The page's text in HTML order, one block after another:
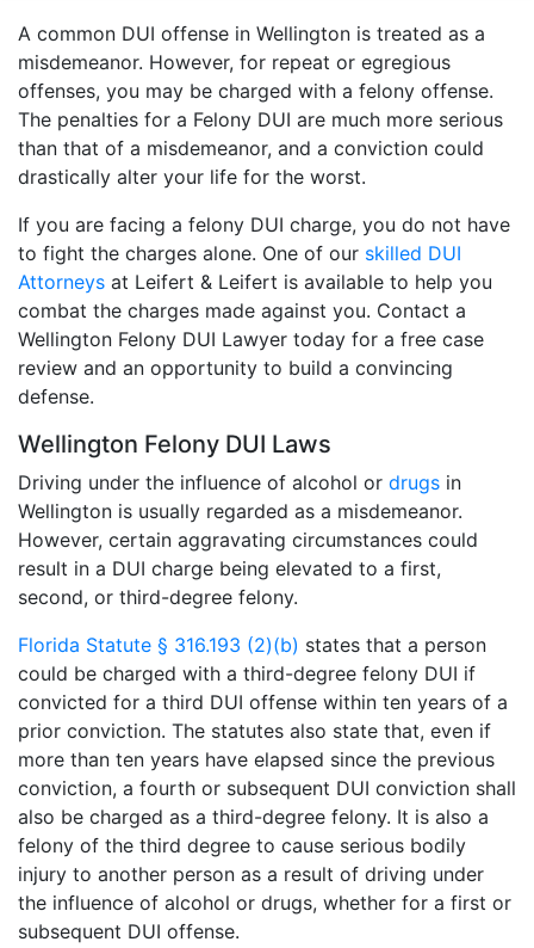
A common DUI offense in Wellington is treated as a
misdemeanor. However, for repeat or egregious
offenses, you may be charged with a felony offense.
The penalties for a Felony DUI are much more serious
than that of a misdemeanor, and a conviction could
drastically alter your life for the worst.
If you are facing a felony DUI charge, you do not have
to fight the charges alone. One of our skilled DUI
Attorneys at Leifert & Leifert is available to help you
combat the charges made against you. Contact a
Wellington Felony DUI Lawyer today for a free case
review and an opportunity to build a convincing
defense.
Wellington Felony DUI Laws
Driving under the influence of alcohol or drugs in
Wellington is usually regarded as a misdemeanor.
However, certain aggravating circumstances could
result in a DUI charge being elevated to a first,
second, or third-degree felony.
Florida Statute § 316.193 (2)(b) states that a person
could be charged with a third-degree felony DUI if
convicted for a third DUI offense within ten years of a
prior conviction. The statutes also state that, even if
more than ten years have elapsed since the previous
conviction, a fourth or subsequent DUI conviction shall
also be charged as a third-degree felony. It is also a
felony of the third degree to cause serious bodily
injury to another person as a result of driving under
the influence of alcohol or drugs, whether for a first or
subsequent DUI offense.